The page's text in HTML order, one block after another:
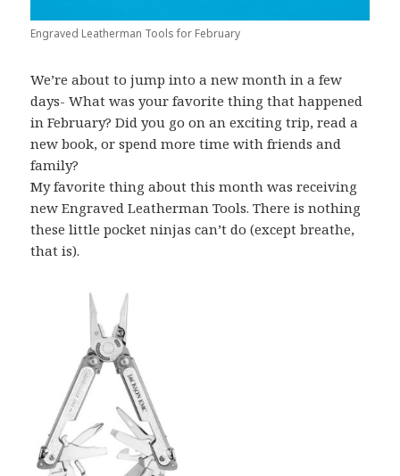
Engraved Leatherman Tools for February
We’re about to jump into a new month in a few
days- What was your favorite thing that happened
in February? Did you go on an exciting trip, read a
new book, or spend more time with friends and
family?
My favorite thing about this month was receiving
new Engraved Leatherman Tools. There is nothing
these little pocket ninjas can’t do (except breathe,
that is).